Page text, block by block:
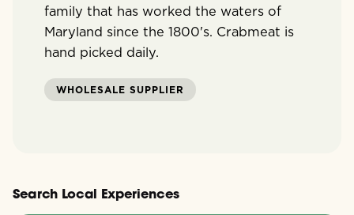
family that has worked the waters of
Maryland since the 1800's. Crabmeat is
hand picked daily.
WHOLESALE SUPPLIER
Search Local Experiences